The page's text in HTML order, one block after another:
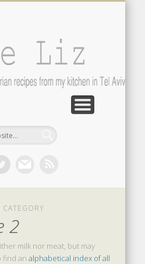
2
milk nor meat, but may
find an alphabetical index of all